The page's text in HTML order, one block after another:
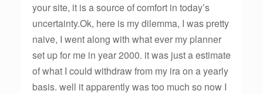
your site, it is a source of comfort in today’s
uncertainty.Ok, here is my dilemma, I was pretty
naive, I went along with what ever my planner
set up for me in year 2000. it was just a estimate
of what I could withdraw from my ira on a yearly
basis. well it apparently was too much so now I